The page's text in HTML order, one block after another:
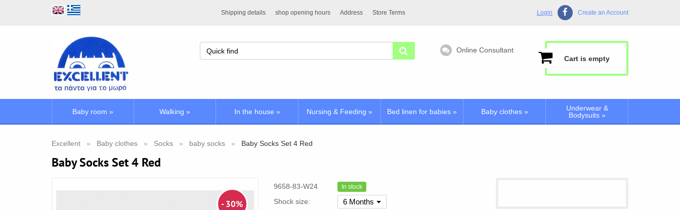
Login Create an Account
Shipping details shop opening hours Address Store Terms
Online Consultant
Cart is empty
Baby room » Walking » In the house » Nursing & Feeding » Bed linen for babies » Baby clothes»
Underwear &
Bodysuits»
Excellent Baby clothes Socks baby socks Baby Socks Set 4 Red
Baby Socks Set 4 Red
- 30%
9658-83-W24 In stock
Shock size: 6 Months